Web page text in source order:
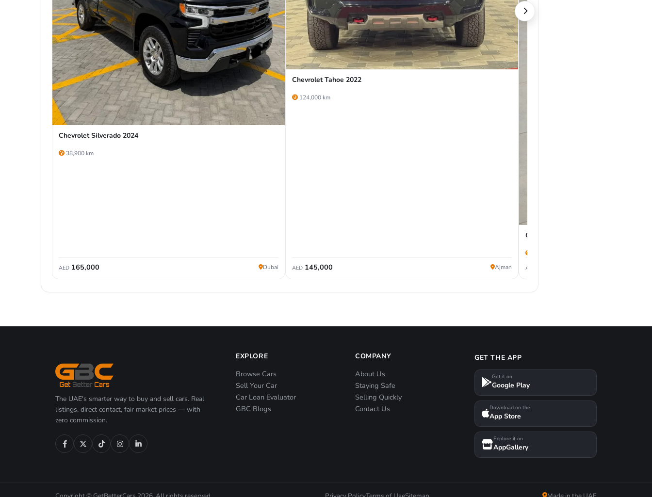
Chevrolet Silverado 2024
38,900 km
AED 165,000 Dubai
Chevrolet Tahoe 2022
124,000 km
AED 145,000 Ajman
Chevrolet Corvette 2024
AED
The UAE's smarter way to buy and sell cars. Real
listings, direct contact, fair market prices — with
zero commission.
EXPLORE
Browse Cars
Sell Your Car
Car Loan Evaluator
GBC Blogs
COMPANY
About Us
Staying Safe
Selling Quickly
Contact Us
GET THE APP
Get it on
Google Play
Download on the
App Store
Explore it on
AppGallery